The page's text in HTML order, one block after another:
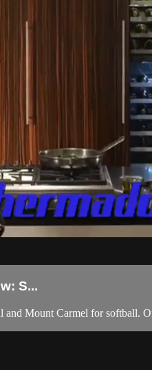
S...
and Mount Carmel for softball.